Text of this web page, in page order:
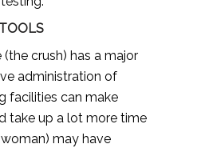
crush) has a major
administration of
facilities can make
take up a lot more time
may have